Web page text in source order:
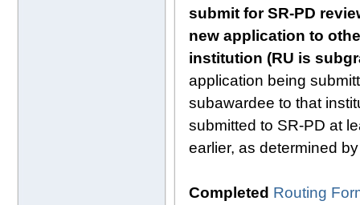
submit for SR-PD
new application to
institution (RU is
application being
subawardee to that
submitted to SR-PD at
earlier, as determined
Completed Routing